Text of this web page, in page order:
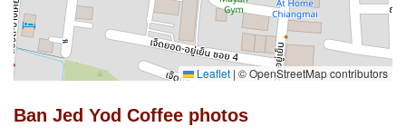
Leaflet | © OpenStreetMap contributors
Ban Jed Yod Coffee photos